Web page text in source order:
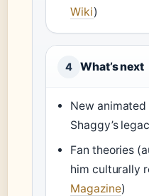
Wiki)
4 What’s next
New
Shaggy’s
Fan theories
him culturally
Magazine)